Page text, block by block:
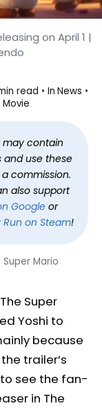
Super
on April 1 |
read In News
may contain
and use these
commission.
also support
Googleor
Run on Steam!
Super Mario
Super
Yoshi to
because
trailer’s
see the fan-
in The